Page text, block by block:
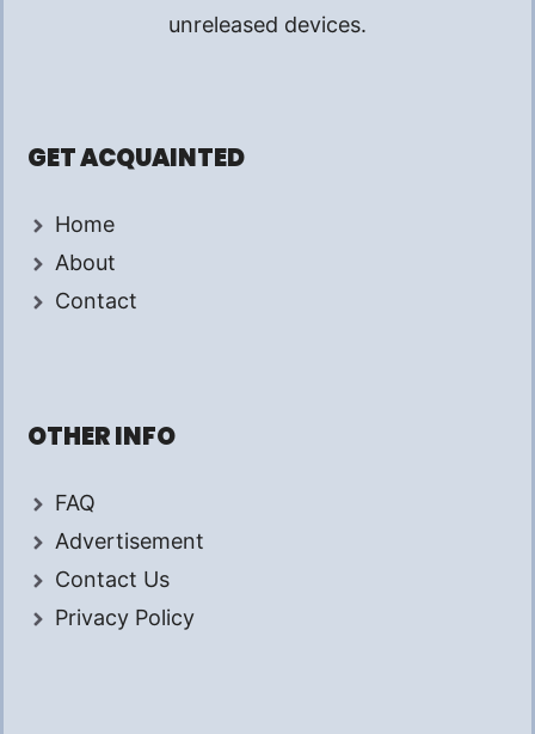
unreleased devices.
GET ACQUAINTED
Home
About
Contact
OTHER INFO
FAQ
Advertisement
Contact Us
Privacy Policy